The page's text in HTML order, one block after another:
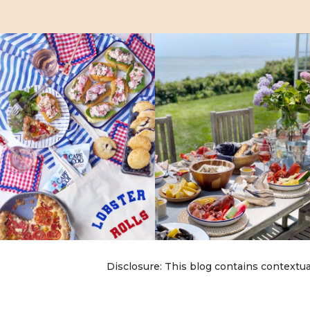
Disclosure: This blog contains